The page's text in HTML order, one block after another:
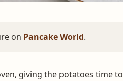
on Pancake World.
giving the potatoes time to